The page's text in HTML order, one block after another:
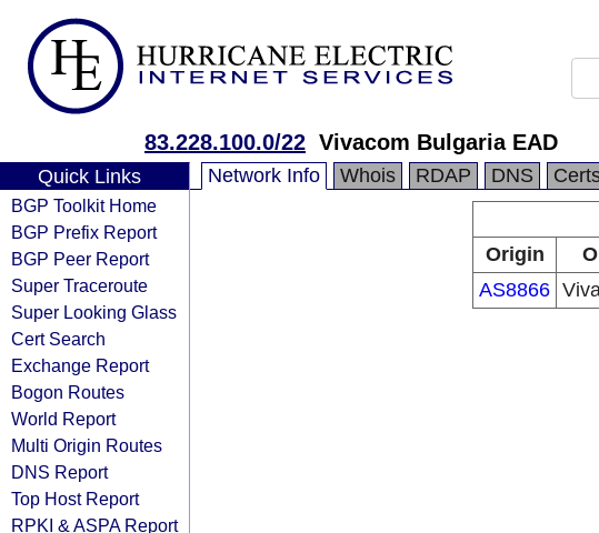
83.228.100.0/22 Vivacom Bulgaria EAD
Quick Links
BGP Toolkit Home
BGP Prefix Report
BGP Peer Report
Super Traceroute
Super Looking Glass
Cert Search
Exchange Report
Bogon Routes
World Report
Multi Origin Routes
DNS Report
Top Host Report
RPKI & ASPA Report
Network Info Whois RDAP DNS
Origin
AS8866